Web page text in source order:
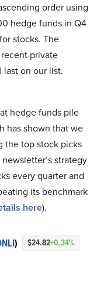
order using
hedge funds in Q4
stocks. The
private
on our list.
hedge funds pile
has shown that we
the top stock picks
strategy
every quarter and
its benchmark
here).
) $24.82+0.34%